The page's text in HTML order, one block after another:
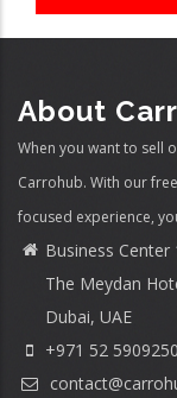
About
When you want to sell
Carrohub. With our
focused experience,
Business Center
The Meydan
Dubai, UAE
+971 52 5909250